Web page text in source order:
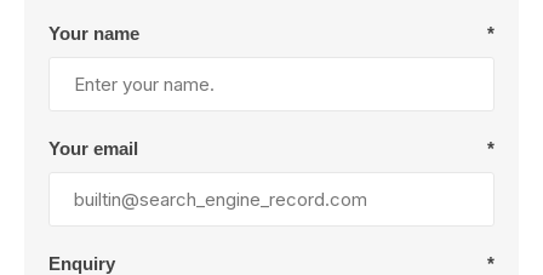
Your name *
Your email *
Enquiry *